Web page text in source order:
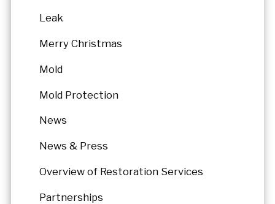
Leak
Merry Christmas
Mold
Mold Protection
News
News & Press
Overview of Restoration Services
Partnerships